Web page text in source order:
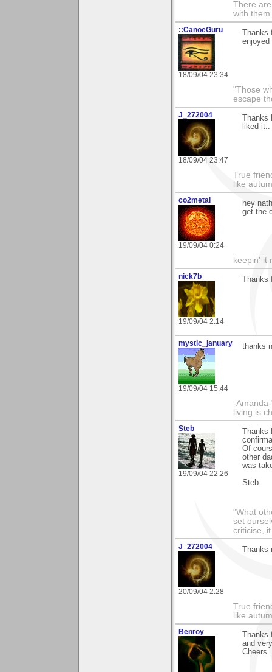
There
with them
::CanoeGuru
18/09/04 23:34
enjoyed
"Those
escape
J_272004
18/09/04 23:47
liked
True
like
co2metal
19/09/04 0:24
hey
get the
keepin' it
nick7b
19/09/04 2:14
mystic_january
19/09/04 15:44
thanks
-
living is
Steb
19/09/04 22:26
Of
other
was
Steb
"What
set
criticise,
J_272004
20/09/04 2:28
True
like
Benroy
and